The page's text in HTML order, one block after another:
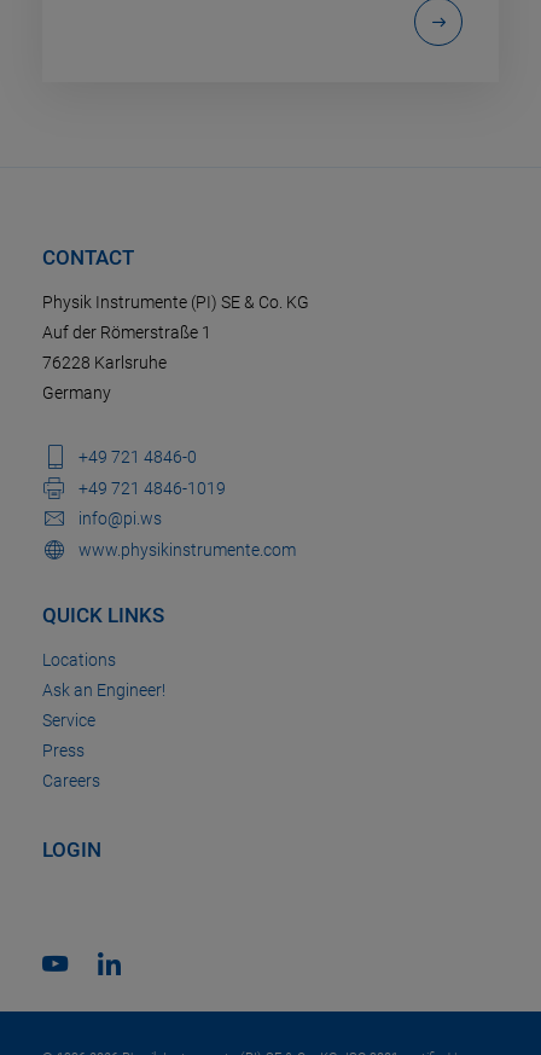
CONTACT
Physik Instrumente (PI) SE & Co. KG
Auf der Römerstraße 1
76228 Karlsruhe
Germany
+49 721 4846-0
+49 721 4846-1019
info@pi.ws
www.physikinstrumente.com
QUICK LINKS
Locations
Ask an Engineer!
Service
Press
Careers
LOGIN